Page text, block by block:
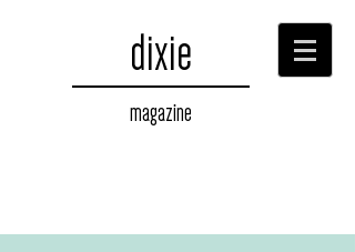
dixie
magazine